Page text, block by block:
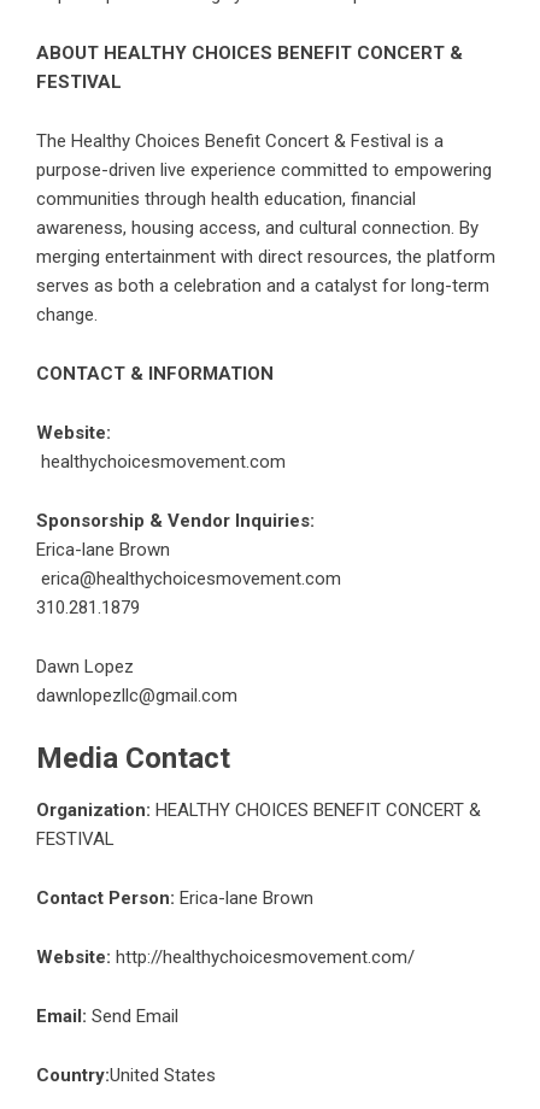
ABOUT HEALTHY CHOICES BENEFIT CONCERT &
FESTIVAL
The Healthy Choices Benefit Concert & Festival is a
purpose-driven live experience committed to empowering
communities through health education, financial
awareness, housing access, and cultural connection. By
merging entertainment with direct resources, the platform
serves as both a celebration and a catalyst for long-term
change.
CONTACT & INFORMATION
Website:
healthychoicesmovement.com
Sponsorship & Vendor Inquiries:
Erica-lane Brown
erica@healthychoicesmovement.com
310.281.1879
Dawn Lopez
dawnlopezllc@gmail.com
Media Contact
Organization: HEALTHY CHOICES BENEFIT CONCERT &
FESTIVAL
Contact Person: Erica-lane Brown
Website: http://healthychoicesmovement.com/
Email: Send Email
Country:United States